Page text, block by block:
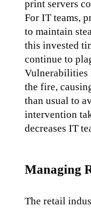
print servers
For IT teams,
to maintain
this invested
continue to
the fire,
than usual to
intervention
decreases IT
Managing
The retail